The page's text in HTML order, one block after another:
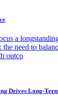
a
need to
outco
Drives Long-